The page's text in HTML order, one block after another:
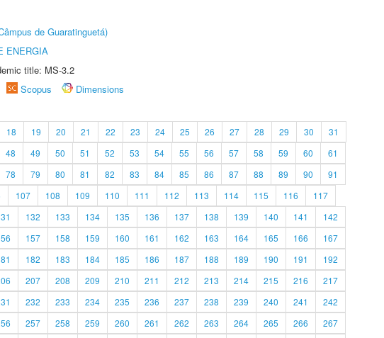
de Guaratinguetá)
ENERGIA
title: MS-3.2
Scopus
Dimensions
18 19 20 21 22 23 24 25 26 27 28 29 30
31
48 49 50 51 52 53 54 55 56 57 58 59 60
61
78 79 80 81 82 83 84 85 86 87 88 89 90
91
107 108 109 110 111 112 113 114 115 116
117
132 133 134 135 136 137 138 139 140 141
142
157 158 159 160 161 162 163 164 165 166
167
182 183 184 185 186 187 188 189 190 191
192
207 208 209 210 211 212 213 214 215 216
217
232 233 234 235 236 237 238 239 240 241
242
257 258 259 260 261 262 263 264 265 266 267